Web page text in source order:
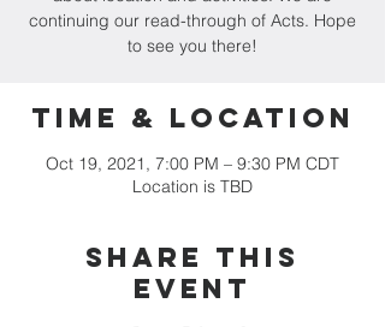
continuing our read-through of Acts. Hope
to see you there!
Time & Location
Oct 19, 2021, 7:00 PM – 9:30 PM CDT
Location is TBD
Share this
event